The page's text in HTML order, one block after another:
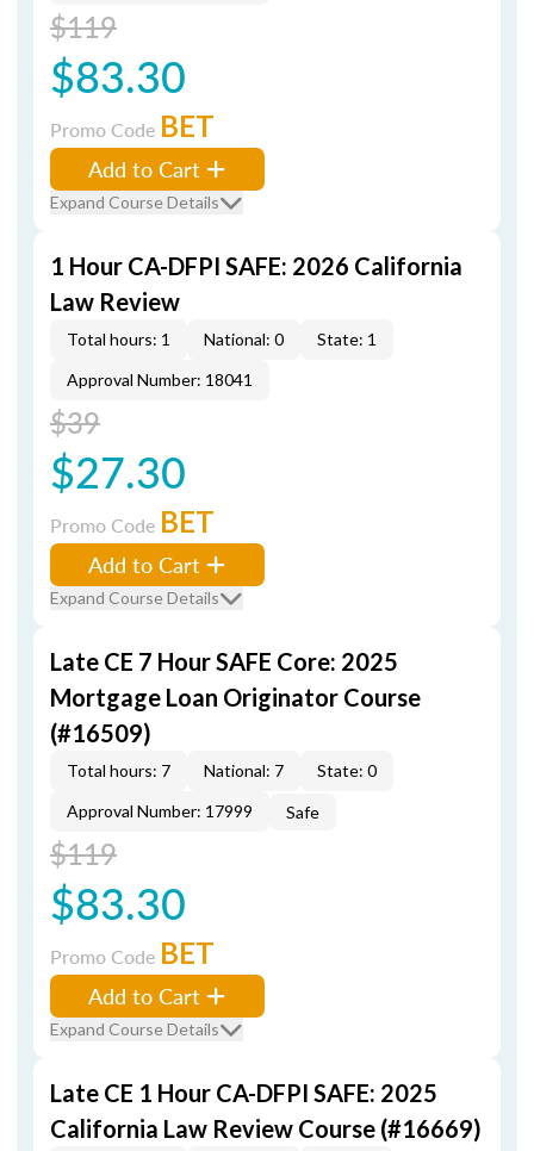
$119
$83.30
Promo Code BET
Add to Cart
Expand Course Details
1 Hour CA-DFPI SAFE: 2026 California
Law Review
Total hours: 1 National: 0
State: 1
Approval Number: 18041
$39
$27.30
Promo Code BET
Add to Cart
Expand Course Details
Late CE 7 Hour SAFE Core: 2025
Mortgage Loan Originator Course
(#16509)
Total hours: 7 National: 7
State: 0
Approval Number: 17999
Safe
$119
$83.30
Promo Code BET
Add to Cart
Expand Course Details
Late CE 1 Hour CA-DFPI SAFE: 2025
California Law Review Course (#16669)